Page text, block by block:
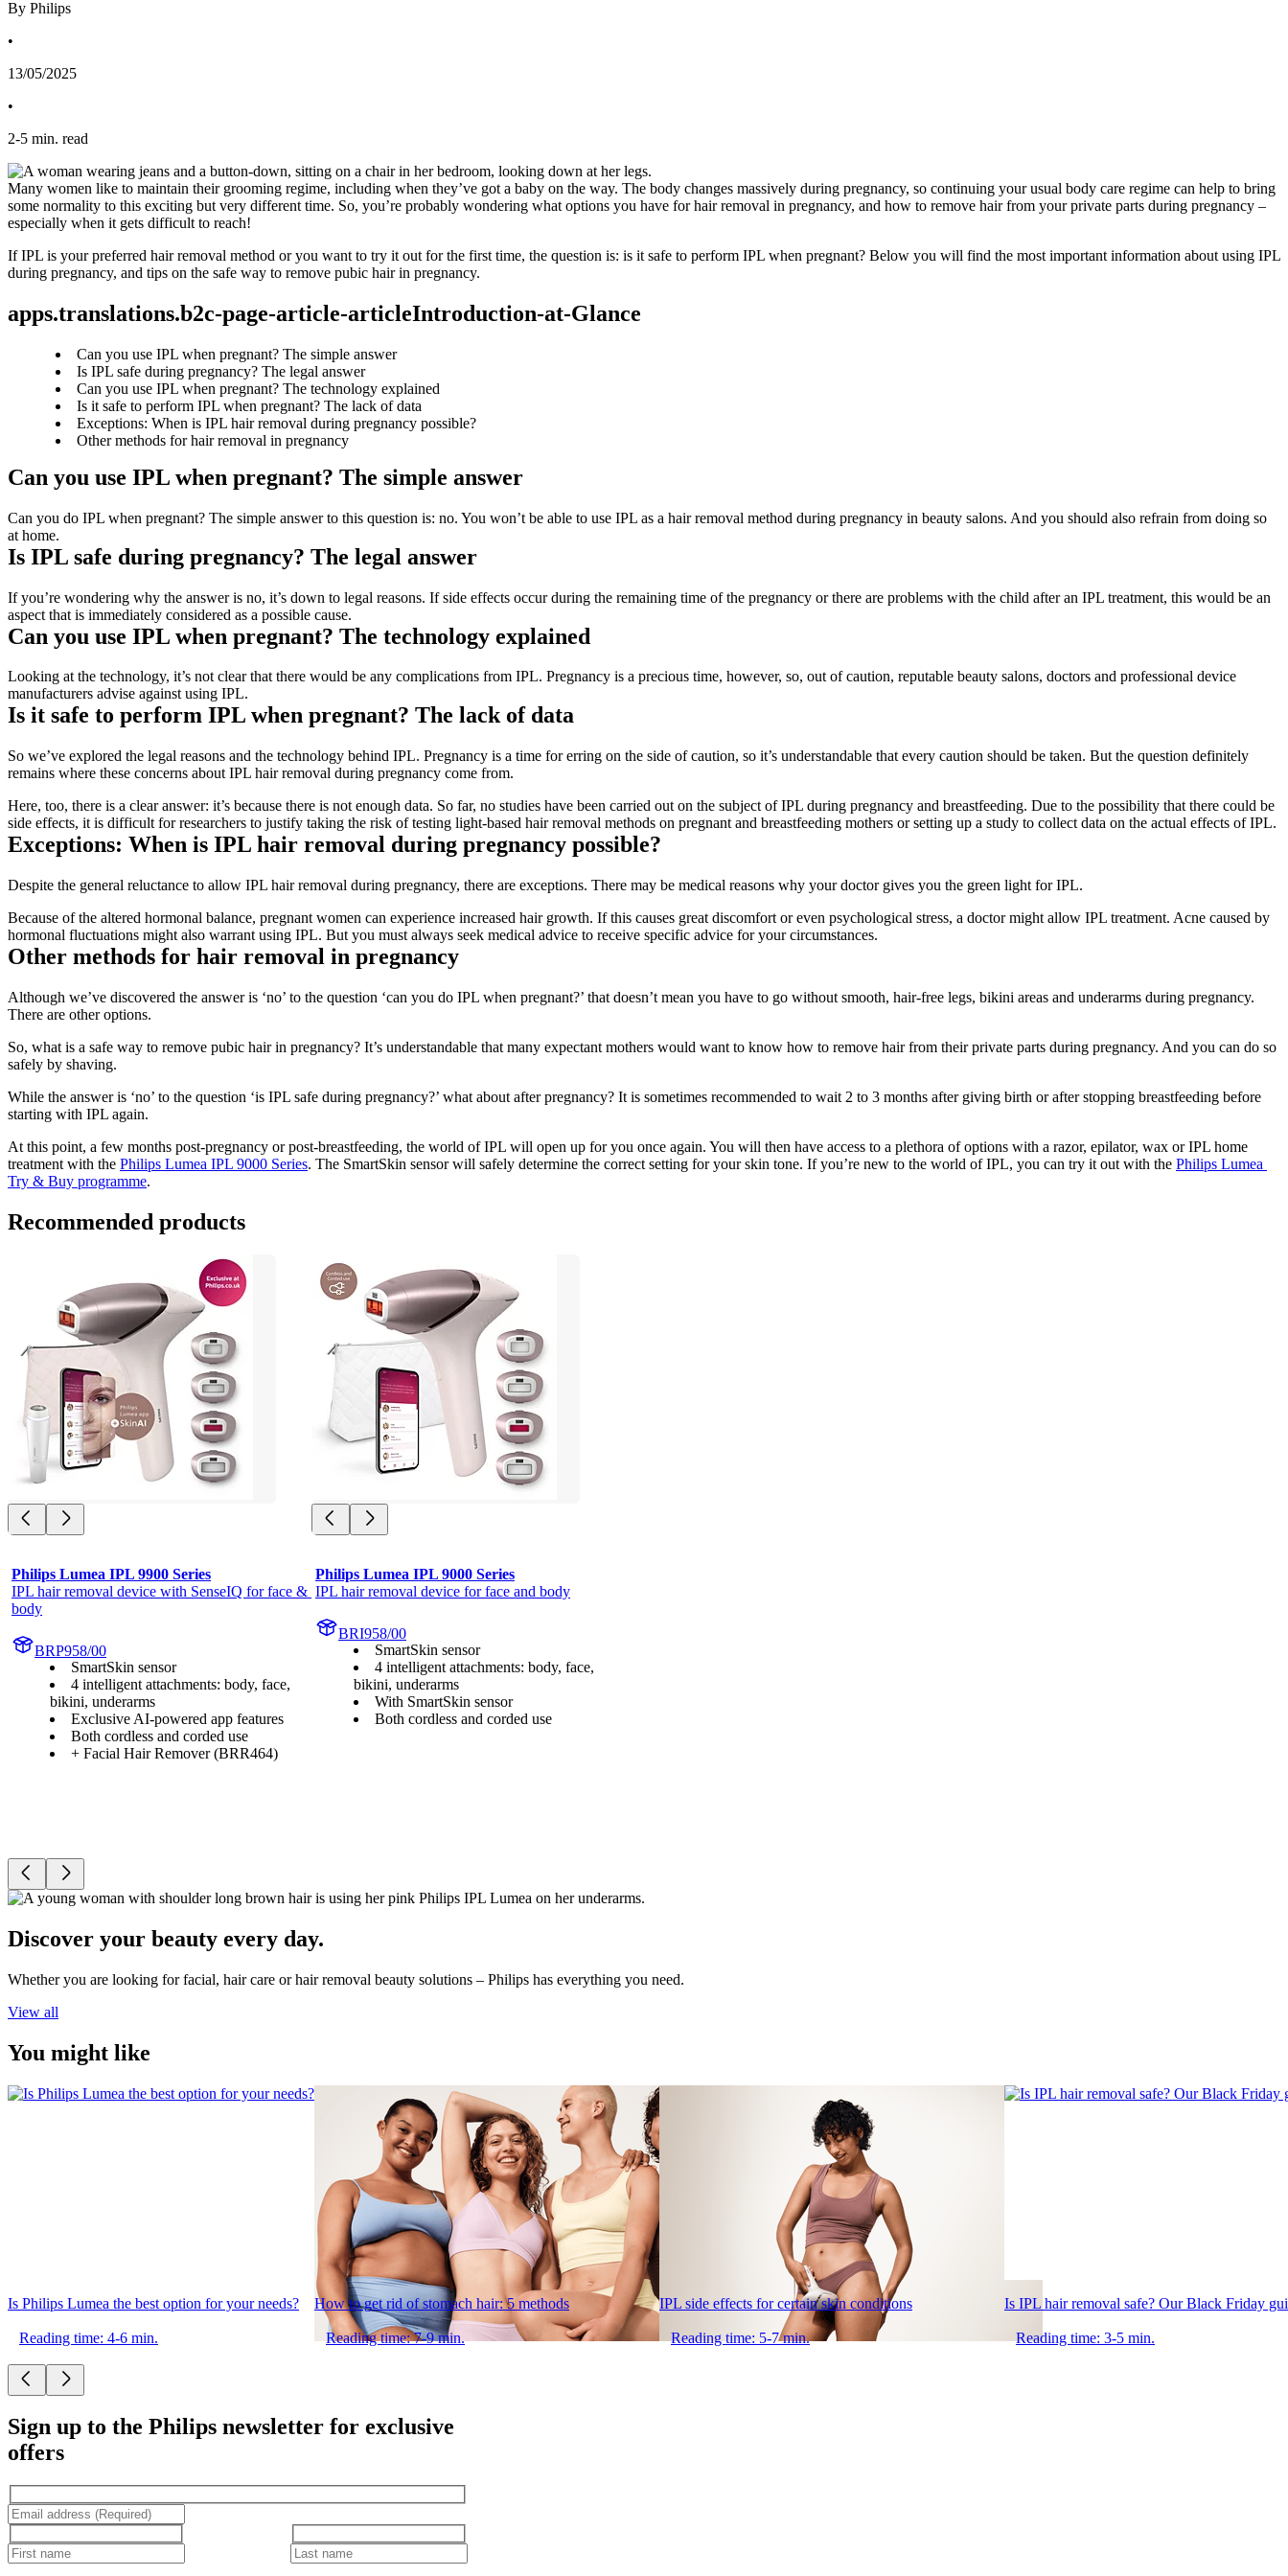
By Philips
•
13/05/2025
•
2-5 min. read
Many women like to maintain their grooming regime, including when they’ve got a baby on the way. The body changes massively during pregnancy, so continuing your usual body care regime can help to bring
some normality to this exciting but very different time. So, you’re probably wondering what options you have for hair removal in pregnancy, and how to remove hair from your private parts during pregnancy –
especially when it gets difficult to reach!
If IPL is your preferred hair removal method or you want to try it out for the first time, the question is: is it safe to perform IPL when pregnant? Below you will find the most important information about using IPL
during pregnancy, and tips on the safe way to remove pubic hair in pregnancy.
apps.translations.b2c-page-article-articleIntroduction-at-Glance
Can you use IPL when pregnant? The simple answer
Is IPL safe during pregnancy? The legal answer
Can you use IPL when pregnant? The technology explained
Is it safe to perform IPL when pregnant? The lack of data
Exceptions: When is IPL hair removal during pregnancy possible?
Other methods for hair removal in pregnancy
Can you use IPL when pregnant? The simple answer
Can you do IPL when pregnant? The simple answer to this question is: no. You won’t be able to use IPL as a hair removal method during pregnancy in beauty salons. And you should also refrain from doing so
at home.
Is IPL safe during pregnancy? The legal answer
If you’re wondering why the answer is no, it’s down to legal reasons. If side effects occur during the remaining time of the pregnancy or there are problems with the child after an IPL treatment, this would be an
aspect that is immediately considered as a possible cause.
Can you use IPL when pregnant? The technology explained
Looking at the technology, it’s not clear that there would be any complications from IPL. Pregnancy is a precious time, however, so, out of caution, reputable beauty salons, doctors and professional device
manufacturers advise against using IPL.
Is it safe to perform IPL when pregnant? The lack of data
So we’ve explored the legal reasons and the technology behind IPL. Pregnancy is a time for erring on the side of caution, so it’s understandable that every caution should be taken. But the question definitely
remains where these concerns about IPL hair removal during pregnancy come from.
Here, too, there is a clear answer: it’s because there is not enough data. So far, no studies have been carried out on the subject of IPL during pregnancy and breastfeeding. Due to the possibility that there could be
side effects, it is difficult for researchers to justify taking the risk of testing light-based hair removal methods on pregnant and breastfeeding mothers or setting up a study to collect data on the actual effects of IPL.
Exceptions: When is IPL hair removal during pregnancy possible?
Despite the general reluctance to allow IPL hair removal during pregnancy, there are exceptions. There may be medical reasons why your doctor gives you the green light for IPL.
Because of the altered hormonal balance, pregnant women can experience increased hair growth. If this causes great discomfort or even psychological stress, a doctor might allow IPL treatment. Acne caused by
hormonal fluctuations might also warrant using IPL. But you must always seek medical advice to receive specific advice for your circumstances.
Other methods for hair removal in pregnancy
Although we’ve discovered the answer is ‘no’ to the question ‘can you do IPL when pregnant?’ that doesn’t mean you have to go without smooth, hair-free legs, bikini areas and underarms during pregnancy.
There are other options.
So, what is a safe way to remove pubic hair in pregnancy? It’s understandable that many expectant mothers would want to know how to remove hair from their private parts during pregnancy. And you can do so
safely by shaving.
While the answer is ‘no’ to the question ‘is IPL safe during pregnancy?’ what about after pregnancy? It is sometimes recommended to wait 2 to 3 months after giving birth or after stopping breastfeeding before
starting with IPL again.
At this point, a few months post-pregnancy or post-breastfeeding, the world of IPL will open up for you once again. You will then have access to a plethora of options with a razor, epilator, wax or IPL home
treatment with the Philips Lumea IPL 9000 Series. The SmartSkin sensor will safely determine the correct setting for your skin tone. If you’re new to the world of IPL, you can try it out with the Philips Lumea
Try & Buy programme.
Recommended products
Philips Lumea IPL 9900 Series
IPL hair removal device with SenseIQ for face &
body
BRP958/00
SmartSkin sensor
4 intelligent attachments: body, face,
bikini, underarms
Exclusive AI-powered app features
Both cordless and corded use
+ Facial Hair Remover (BRR464)
Philips Lumea IPL 9000 Series
IPL hair removal device for face and body
BRI958/00
SmartSkin sensor
4 intelligent attachments: body, face,
bikini, underarms
With SmartSkin sensor
Both cordless and corded use
Discover your beauty every day.
Whether you are looking for facial, hair care or hair removal beauty solutions – Philips has everything you need.
View all
You might like
Is Philips Lumea the best option for your needs?
Reading time: 4-6 min.
How to get rid of stomach hair: 5 methods
Reading time: 7-9 min.
IPL side effects for certain skin conditions
Reading time: 5-7 min.
Is IPL hair removal safe? Our Black Friday
Reading time: 3-5 min.
Sign up to the Philips newsletter for exclusive
offers